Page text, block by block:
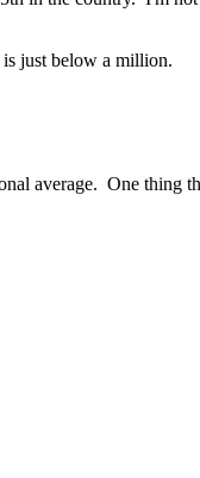
just below a million.
average. One thing